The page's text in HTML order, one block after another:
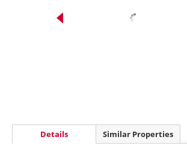
Details Similar Properties